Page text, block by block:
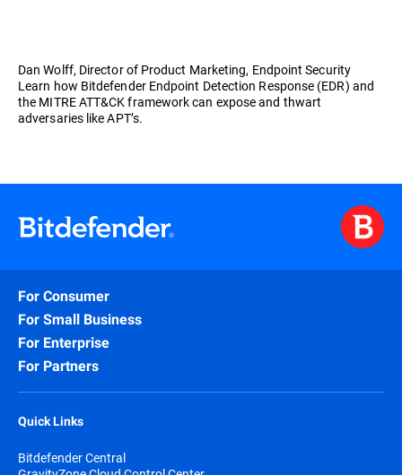
Dan Wolff, Director of Product Marketing, Endpoint Security
Learn how Bitdefender Endpoint Detection Response (EDR) and
the MITRE ATT&CK framework can expose and thwart
adversaries like APT’s.
For Consumer
For Small Business
For Enterprise
For Partners
Quick Links
Bitdefender Central